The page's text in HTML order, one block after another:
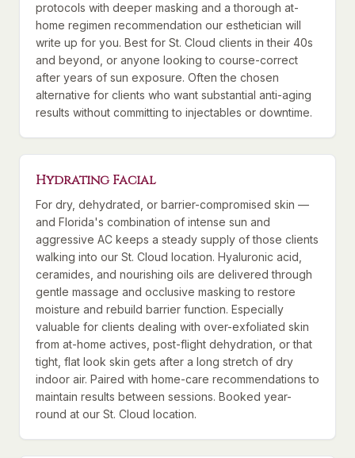
protocols with deeper masking and a thorough at-
home regimen recommendation our esthetician will
write up for you. Best for St. Cloud clients in their 40s
and beyond, or anyone looking to course-correct
after years of sun exposure. Often the chosen
alternative for clients who want substantial anti-aging
results without committing to injectables or downtime.
Hydrating Facial
For dry, dehydrated, or barrier-compromised skin —
and Florida's combination of intense sun and
aggressive AC keeps a steady supply of those clients
walking into our St. Cloud location. Hyaluronic acid,
ceramides, and nourishing oils are delivered through
gentle massage and occlusive masking to restore
moisture and rebuild barrier function. Especially
valuable for clients dealing with over-exfoliated skin
from at-home actives, post-flight dehydration, or that
tight, flat look skin gets after a long stretch of dry
indoor air. Paired with home-care recommendations to
maintain results between sessions. Booked year-
round at our St. Cloud location.